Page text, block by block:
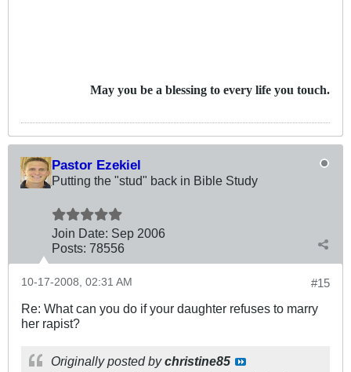
May you be a blessing to every life you touch.
Pastor Ezekiel
Putting the "stud" back in Bible Study
Join Date: Sep 2006
Posts: 78556
#15
10-17-2008, 02:31 AM
Re: What can you do if your daughter refuses to marry
her rapist?
Originally posted bychristine85